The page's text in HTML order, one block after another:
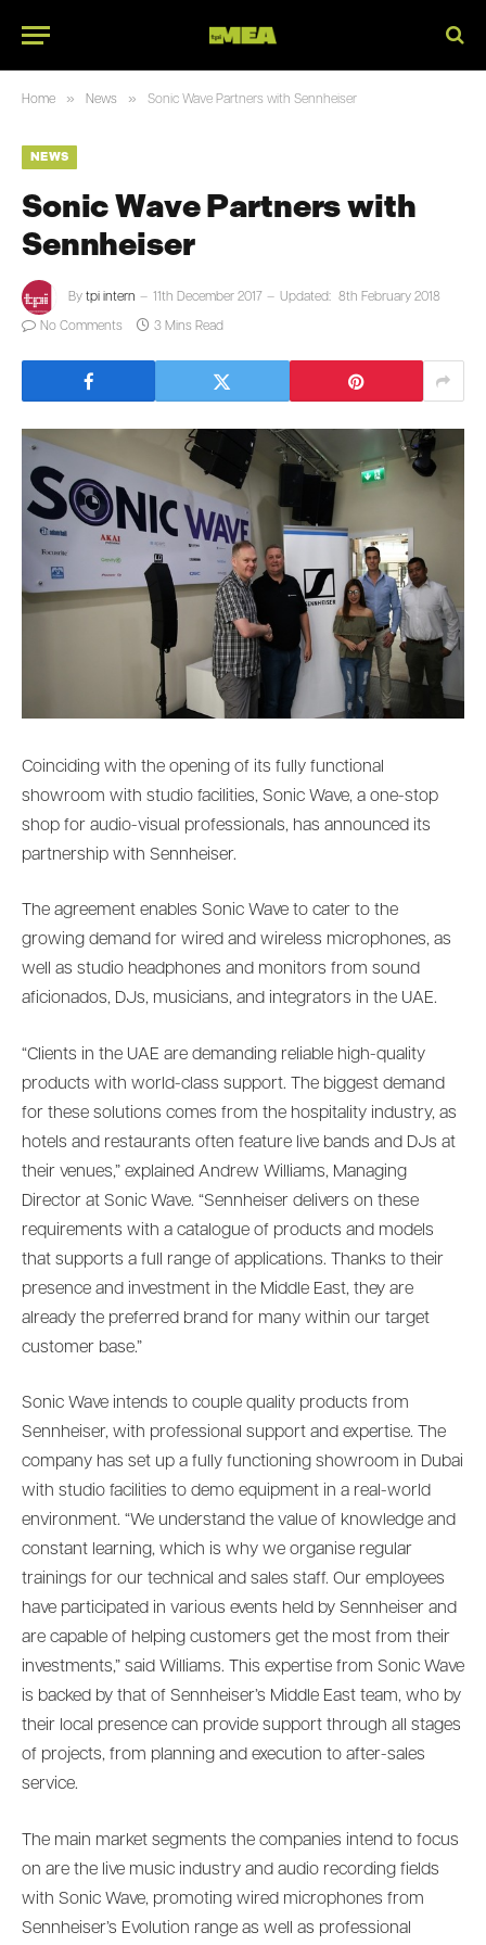
Home » News » Sonic Wave Partners with Sennheiser
NEWS
Sonic Wave Partners with
Sennheiser
By tpi intern 11th December 2017 Updated: 8th February 2018
No Comments 3 Mins Read
Coinciding with the opening of its fully functional
showroom with studio facilities, Sonic Wave, a one-stop
shop for audio-visual professionals, has announced its
partnership with Sennheiser.
The agreement enables Sonic Wave to cater to the
growing demand for wired and wireless microphones, as
well as studio headphones and monitors from sound
aficionados, DJs, musicians, and integrators in the UAE.
“Clients in the UAE are demanding reliable high-quality
products with world-class support. The biggest demand
for these solutions comes from the hospitality industry, as
hotels and restaurants often feature live bands and DJs at
their venues,” explained Andrew Williams, Managing
Director at Sonic Wave. “Sennheiser delivers on these
requirements with a catalogue of products and models
that supports a full range of applications. Thanks to their
presence and investment in the Middle East, they are
already the preferred brand for many within our target
customer base.”
Sonic Wave intends to couple quality products from
Sennheiser, with professional support and expertise. The
company has set up a fully functioning showroom in Dubai
with studio facilities to demo equipment in a real-world
environment. “We understand the value of knowledge and
constant learning, which is why we organise regular
trainings for our technical and sales staff. Our employees
have participated in various events held by Sennheiser and
are capable of helping customers get the most from their
investments,” said Williams. This expertise from Sonic Wave
is backed by that of Sennheiser’s Middle East team, who by
their local presence can provide support through all stages
of projects, from planning and execution to after-sales
service.
The main market segments the companies intend to focus
on are the live music industry and audio recording fields
with Sonic Wave, promoting wired microphones from
Sennheiser’s Evolution range as well as professional